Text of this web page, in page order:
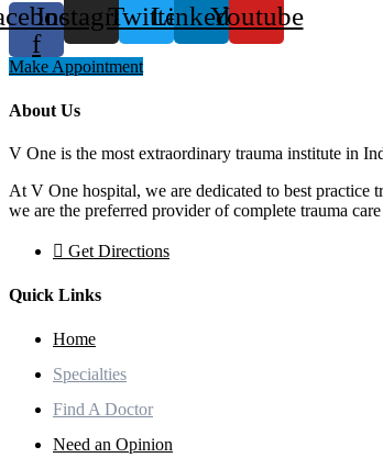
f
InstagramTwitterLinkedinYoutube
Make Appointment
About Us
V One is the most extraordinary trauma institute in
At V One hospital, we are dedicated to best practice
we are the preferred provider of complete trauma
Get Directions
Quick Links
Home
Specialties
Find A Doctor
Need an Opinion